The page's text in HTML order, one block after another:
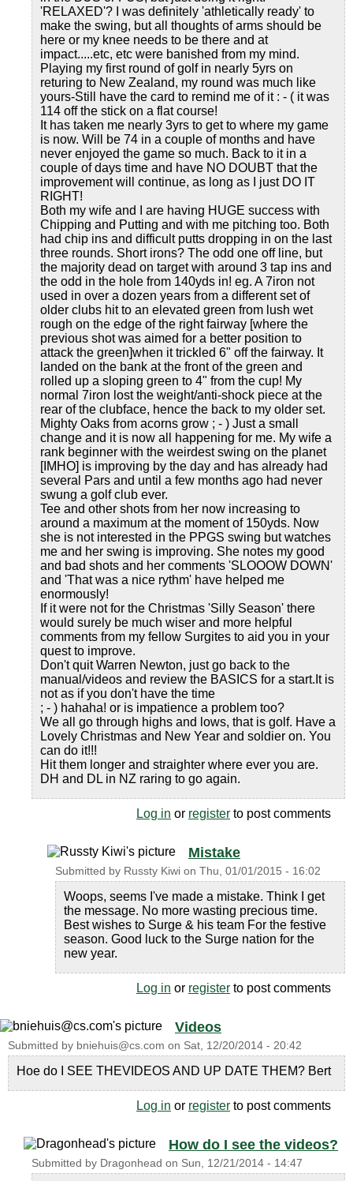
'RELAXED'? I was definitely 'athletically ready' to
make the swing, but all thoughts of arms should be
here or my knee needs to be there and at
impact.....etc, etc were banished from my mind.
Playing my first round of golf in nearly 5yrs on
returing to New Zealand, my round was much like
yours-Still have the card to remind me of it : - ( it was
114 off the stick on a flat course!
It has taken me nearly 3yrs to get to where my game
is now. Will be 74 in a couple of months and have
never enjoyed the game so much. Back to it in a
couple of days time and have NO DOUBT that the
improvement will continue, as long as I just DO IT
RIGHT!
Both my wife and I are having HUGE success with
Chipping and Putting and with me pitching too. Both
had chip ins and difficult putts dropping in on the last
three rounds. Short irons? The odd one off line, but
the majority dead on target with around 3 tap ins and
the odd in the hole from 140yds in! eg. A 7iron not
used in over a dozen years from a different set of
older clubs hit to an elevated green from lush wet
rough on the edge of the right fairway [where the
previous shot was aimed for a better position to
attack the green]when it trickled 6" off the fairway. It
landed on the bank at the front of the green and
rolled up a sloping green to 4" from the cup! My
normal 7iron lost the weight/anti-shock piece at the
rear of the clubface, hence the back to my older set.
Mighty Oaks from acorns grow ; - ) Just a small
change and it is now all happening for me. My wife a
rank beginner with the weirdest swing on the planet
[IMHO] is improving by the day and has already had
several Pars and until a few months ago had never
swung a golf club ever.
Tee and other shots from her now increasing to
around a maximum at the moment of 150yds. Now
she is not interested in the PPGS swing but watches
me and her swing is improving. She notes my good
and bad shots and her comments 'SLOOOW DOWN'
and 'That was a nice rythm' have helped me
enormously!
If it were not for the Christmas 'Silly Season' there
would surely be much wiser and more helpful
comments from my fellow Surgites to aid you in your
quest to improve.
Don't quit Warren Newton, just go back to the
manual/videos and review the BASICS for a start.It is
not as if you don't have the time
; - ) hahaha! or is impatience a problem too?
We all go through highs and lows, that is golf. Have a
Lovely Christmas and New Year and soldier on. You
can do it!!!
Hit them longer and straighter where ever you are.
DH and DL in NZ raring to go again.
Log in or register to post comments
Mistake
Submitted by Russty Kiwi on Thu, 01/01/2015 - 16:02
Woops, seems I've made a mistake. Think I get
the message. No more wasting precious time.
Best wishes to Surge & his team For the festive
season. Good luck to the Surge nation for the
new year.
Log in or register to post comments
Videos
Submitted by bniehuis@cs.com on Sat, 12/20/2014 - 20:42
Hoe do I SEE THEVIDEOS AND UP DATE THEM? Bert
Log in or register to post comments
How do I see the videos?
Submitted by Dragonhead on Sun, 12/21/2014 - 14:47